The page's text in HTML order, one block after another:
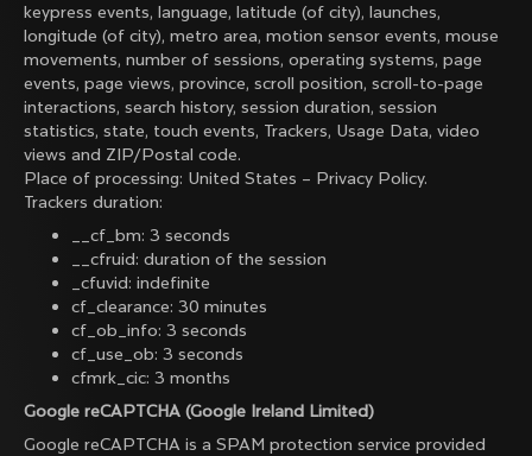
keypress events, language, latitude (of city), launches,
longitude (of city), metro area, motion sensor events, mouse
movements, number of sessions, operating systems, page
events, page views, province, scroll position, scroll-to-page
interactions, search history, session duration, session
statistics, state, touch events, Trackers, Usage Data, video
views and ZIP/Postal code.
Place of processing: United States – Privacy Policy.
Trackers duration:
__cf_bm: 3 seconds
__cfruid: duration of the session
_cfuvid: indefinite
cf_clearance: 30 minutes
cf_ob_info: 3 seconds
cf_use_ob: 3 seconds
cfmrk_cic: 3 months
Google reCAPTCHA (Google Ireland Limited)
Google reCAPTCHA is a SPAM protection service provided